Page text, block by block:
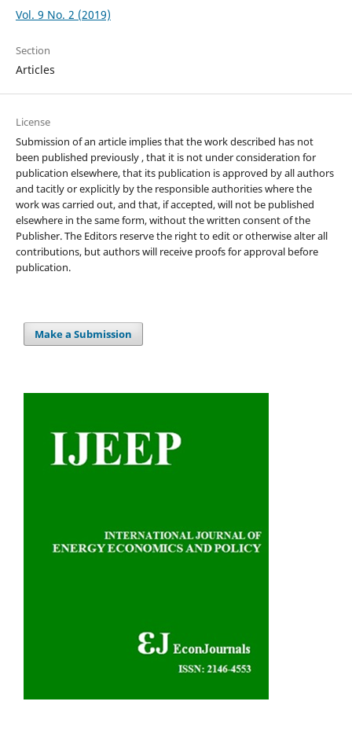
Vol. 9 No. 2 (2019)
Section
Articles
License
Submission of an article implies that the work described has not
been published previously , that it is not under consideration for
publication elsewhere, that its publication is approved by all authors
and tacitly or explicitly by the responsible authorities where the
work was carried out, and that, if accepted, will not be published
elsewhere in the same form, without the written consent of the
Publisher. The Editors reserve the right to edit or otherwise alter all
contributions, but authors will receive proofs for approval before
publication.
Make a Submission